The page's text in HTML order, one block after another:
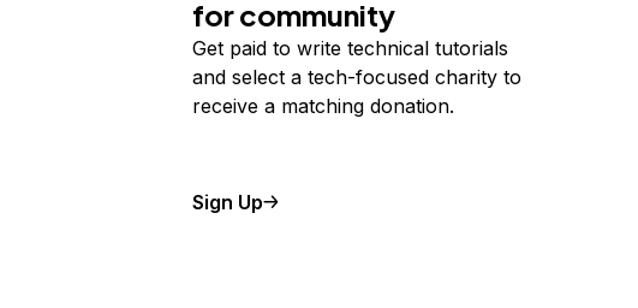
for community
Get paid to write technical tutorials
and select a tech-focused charity to
receive a matching donation.
Sign Up